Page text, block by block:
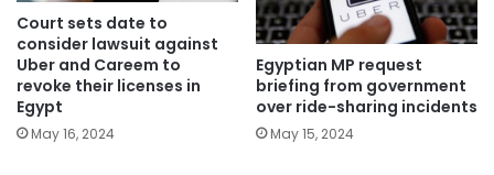
Court sets date to
consider lawsuit against
Uber and Careem to
revoke their licenses in
Egypt
May 16, 2024
Egyptian MP request
briefing from government
over ride-sharing incidents
May 15, 2024